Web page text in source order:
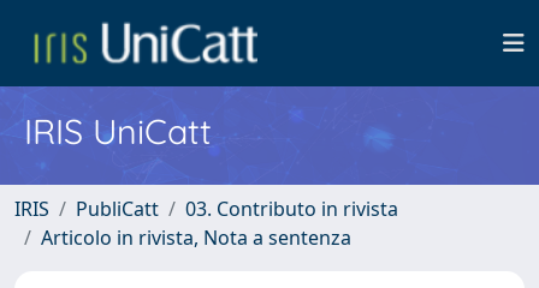
IRIS UniCatt
IRIS PubliCatt
03. Contributo in rivista
Articolo in rivista, Nota a sentenza